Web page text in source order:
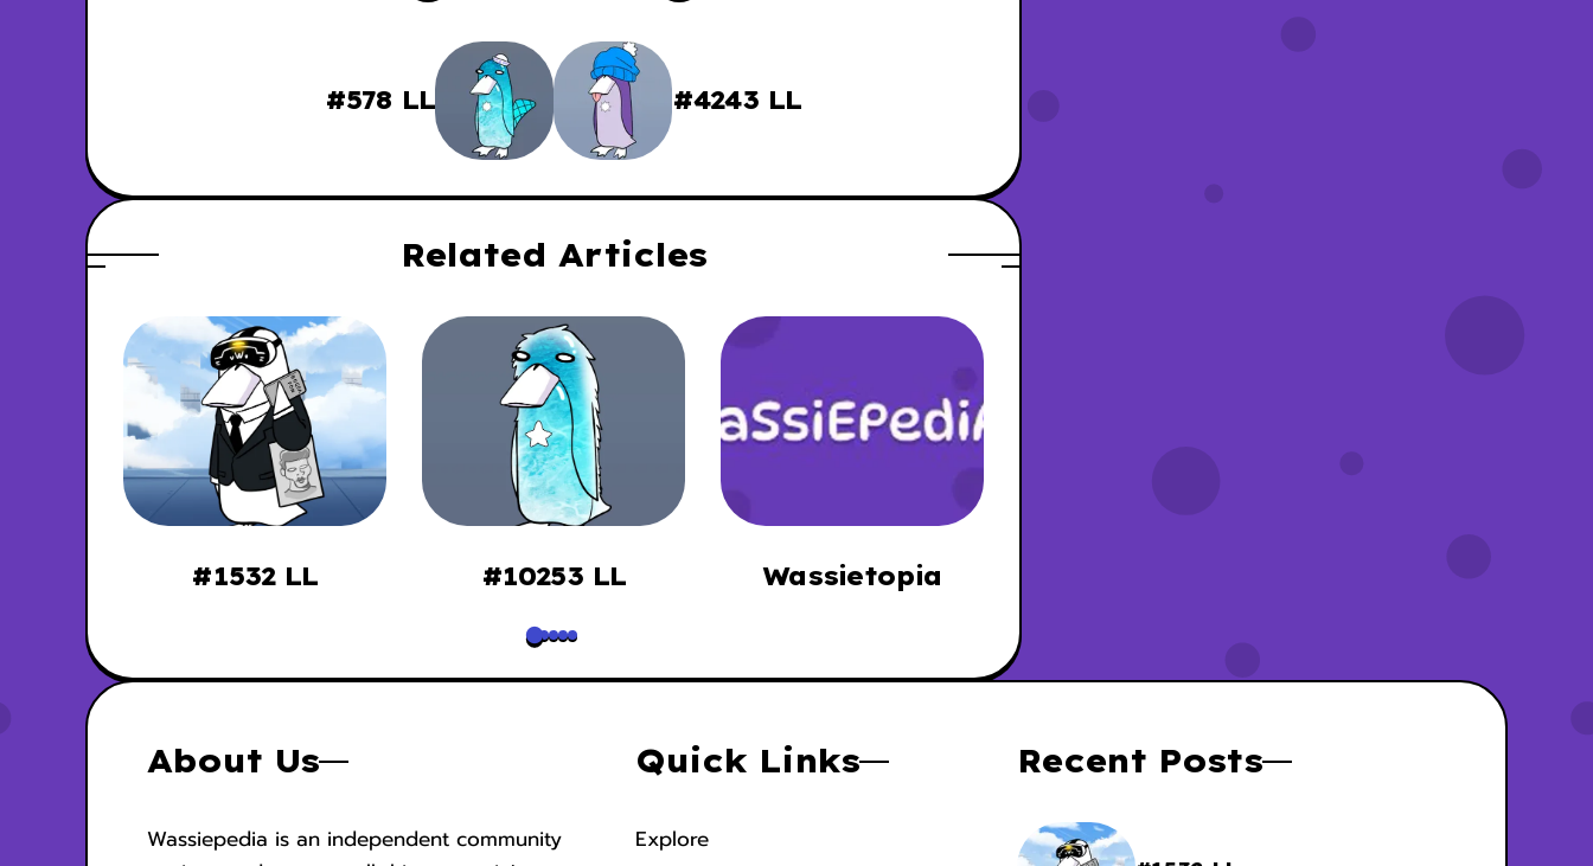
#578 LL #4243 LL
Related Articles
#1532 LL #10253 LL Wassietopia Unicorn Wassies
About Us
Wassiepedia is an independent community
Quick Links
Explore
Recent Posts